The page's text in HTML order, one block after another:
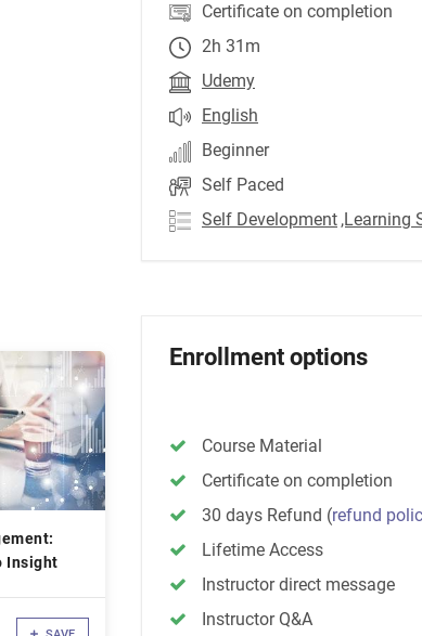
Insight
Certificate on completion
2h 31m
Udemy
English
Beginner
Self Paced
Self Development ,Learning
Enrollment options
Course Material
Certificate on completion
30 days Refund (refund
Lifetime Access
Instructor direct message
Instructor Q&A